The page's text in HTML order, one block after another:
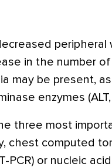
peripheral
in the number of
may be present,
enzymes (ALT,
three most
chest computed
PCR) or nucleic